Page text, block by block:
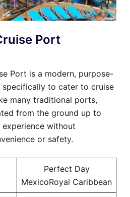
Port
Port is a modern, purpose-
to cater to cruise
many traditional ports,
from the ground up to
without
or safety.
Perfect Day
MexicoRoyal Caribbean